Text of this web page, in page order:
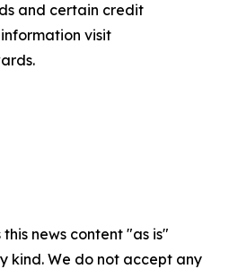
and certain credit
visit
news content "as is"
kind. We do not accept any